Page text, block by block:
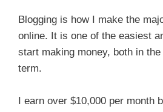
Blogging is how I make the
online. It is one of the easiest
start making money, both in
term.
I earn over $10,000 per month